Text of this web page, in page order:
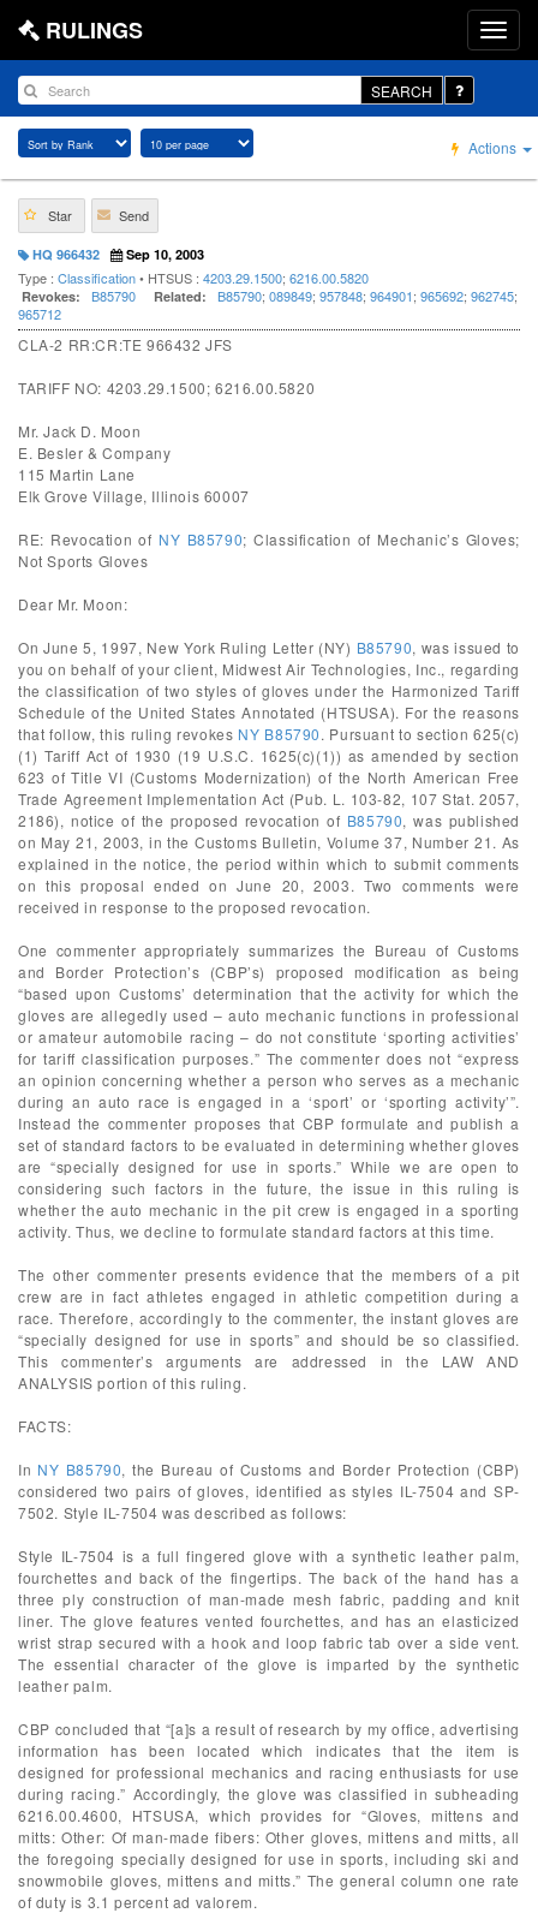
RULINGS
SEARCH
Actions
Star Send
HQ 966432 Sep 10, 2003
Type : Classification• HTSUS : 4203.29.1500; 6216.00.5820
Revokes: B85790 Related: B85790; 089849; 957848; 964901; 965692; 962745;
965712
CLA-2 RR:CR:TE 966432 JFS
TARIFF NO: 4203.29.1500; 6216.00.5820
Mr. Jack D. Moon
E. Besler & Company
115 Martin Lane
Elk Grove Village, Illinois 60007
RE: Revocation of NY B85790; Classification of Mechanic’s Gloves;
Not Sports Gloves
Dear Mr. Moon:
On June 5, 1997, New York Ruling Letter (NY) B85790, was issued to
you on behalf of your client, Midwest Air Technologies, Inc., regarding
the classification of two styles of gloves under the Harmonized Tariff
Schedule of the United States Annotated (HTSUSA). For the reasons
that follow, this ruling revokes NY B85790. Pursuant to section 625(c)
(1) Tariff Act of 1930 (19 U.S.C. 1625(c)(1)) as amended by section
623 of Title VI (Customs Modernization) of the North American Free
Trade Agreement Implementation Act (Pub. L. 103-82, 107 Stat. 2057,
2186), notice of the proposed revocation of B85790, was published
on May 21, 2003, in the Customs Bulletin, Volume 37, Number 21. As
explained in the notice, the period within which to submit comments
on this proposal ended on June 20, 2003. Two comments were
received in response to the proposed revocation.
One commenter appropriately summarizes the Bureau of Customs
and Border Protection’s (CBP’s) proposed modification as being
“based upon Customs’ determination that the activity for which the
gloves are allegedly used – auto mechanic functions in professional
or amateur automobile racing – do not constitute ‘sporting activities’
for tariff classification purposes.” The commenter does not “express
an opinion concerning whether a person who serves as a mechanic
during an auto race is engaged in a ‘sport’ or ‘sporting activity’”.
Instead the commenter proposes that CBP formulate and publish a
set of standard factors to be evaluated in determining whether gloves
are “specially designed for use in sports.” While we are open to
considering such factors in the future, the issue in this ruling is
whether the auto mechanic in the pit crew is engaged in a sporting
activity. Thus, we decline to formulate standard factors at this time.
The other commenter presents evidence that the members of a pit
crew are in fact athletes engaged in athletic competition during a
race. Therefore, accordingly to the commenter, the instant gloves are
“specially designed for use in sports” and should be so classified.
This commenter’s arguments are addressed in the LAW AND
ANALYSIS portion of this ruling.
FACTS:
In NY B85790, the Bureau of Customs and Border Protection (CBP)
considered two pairs of gloves, identified as styles IL-7504 and SP-
7502. Style IL-7504 was described as follows:
Style IL-7504 is a full fingered glove with a synthetic leather palm,
fourchettes and back of the fingertips. The back of the hand has a
three ply construction of man-made mesh fabric, padding and knit
liner. The glove features vented fourchettes, and has an elasticized
wrist strap secured with a hook and loop fabric tab over a side vent.
The essential character of the glove is imparted by the synthetic
leather palm.
CBP concluded that “[a]s a result of research by my office, advertising
information has been located which indicates that the item is
designed for professional mechanics and racing enthusiasts for use
during racing.” Accordingly, the glove was classified in subheading
6216.00.4600, HTSUSA, which provides for “Gloves, mittens and
mitts: Other: Of man-made fibers: Other gloves, mittens and mitts, all
the foregoing specially designed for use in sports, including ski and
snowmobile gloves, mittens and mitts.” The general column one rate
of duty is 3.1 percent ad valorem.